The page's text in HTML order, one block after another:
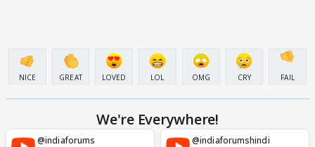
NICE GREAT LOVED LOL OMG CRY FAIL
We're Everywhere!
@indiaforums @indiaforumshindi